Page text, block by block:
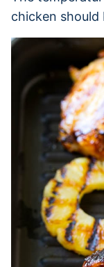
chicken should